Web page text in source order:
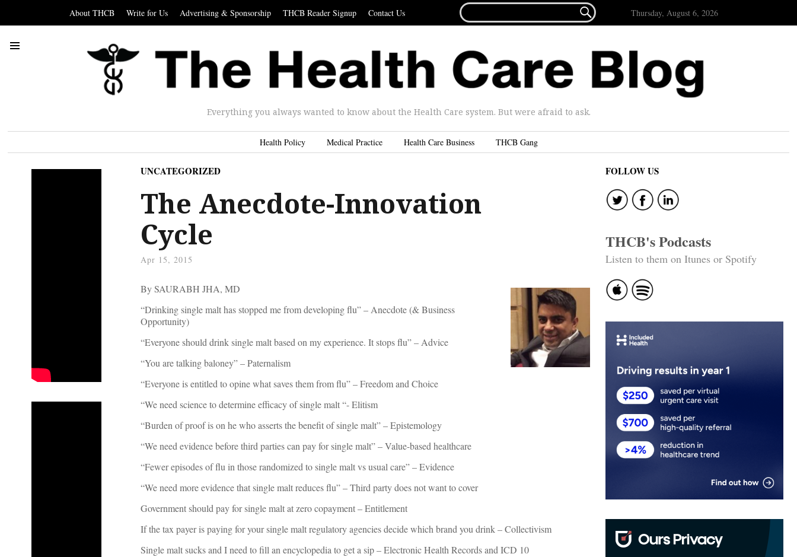
About THCB Write for Us Advertising & Sponsorship THCB Reader Signup Contact Us
FOR...
 Thursday, August 6, 2026
Everything you always wanted to know about the Health Care system. But were afraid to ask.
Health Policy Medical Practice Health Care Business THCB Gang
UNCATEGORIZED
The Anecdote-Innovation
Cycle
Apr 15, 2015
By SAURABH JHA, MD
“Drinking single malt has stopped me from developing flu” – Anecdote (& Business
Opportunity)
“Everyone should drink single malt based on my experience. It stops flu” – Advice
“You are talking baloney” – Paternalism
“Everyone is entitled to opine what saves them from flu” – Freedom and Choice
“We need science to determine efficacy of single malt “- Elitism
“Burden of proof is on he who asserts the benefit of single malt” – Epistemology
“We need evidence before third parties can pay for single malt” – Value-based healthcare
“Fewer episodes of flu in those randomized to single malt vs usual care” – Evidence
“We need more evidence that single malt reduces flu” – Third party does not want to cover
Government should pay for single malt at zero copayment – Entitlement
If the tax payer is paying for your single malt regulatory agencies decide which brand you drink – Collectivism
Single malt sucks and I need to fill an encyclopedia to get a sip – Electronic Health Records and ICD 10
FOLLOW US
THCB's Podcasts
Listen to them on Itunes or Spotify